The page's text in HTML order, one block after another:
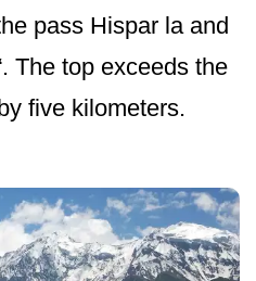
pass Hispar la and
The top exceeds the
five kilometers.